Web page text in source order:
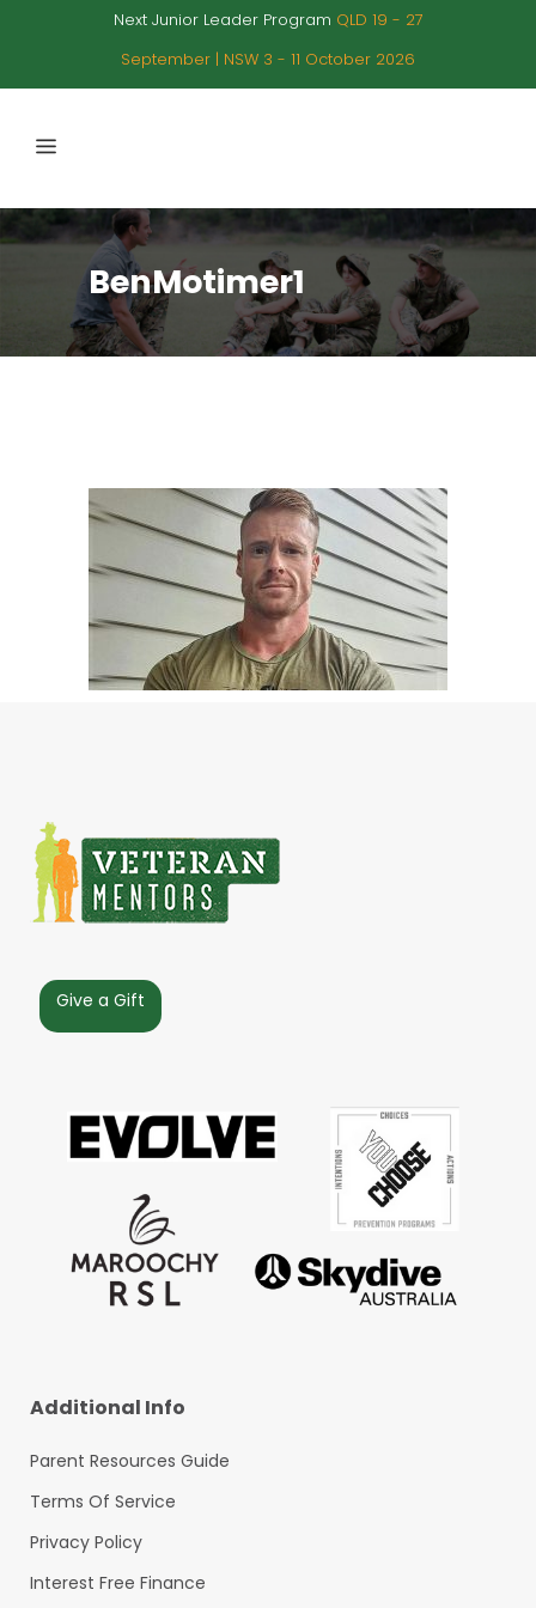
Next Junior Leader Program QLD 19 - 27
September | NSW 3 - 11 October 2026
BenMotimer1
Give a Gift
Additional Info
Parent Resources Guide
Terms Of Service
Privacy Policy
Interest Free Finance